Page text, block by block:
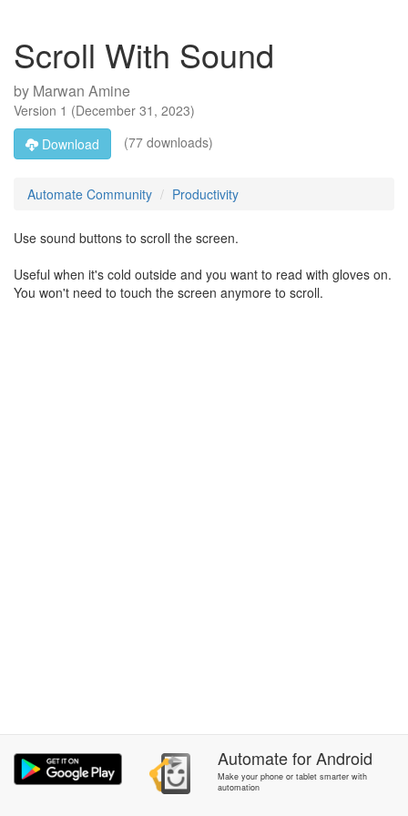
Scroll With Sound
by Marwan Amine
Version 1 (December 31, 2023)
Download
(77 downloads)
Automate Community Productivity
Use sound buttons to scroll the screen.
Useful when it's cold outside and you want to read with gloves on.
You won't need to touch the screen anymore to scroll.
AutomateforAndroid
Make your phone or tablet smarter with
automation